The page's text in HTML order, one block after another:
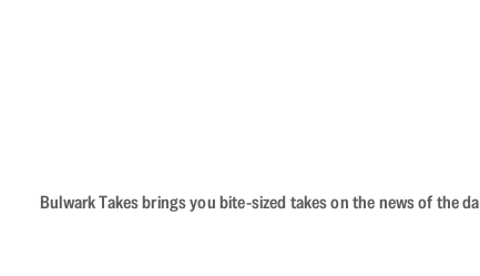
Bulwark Takes brings you bite-sized takes on the news of the